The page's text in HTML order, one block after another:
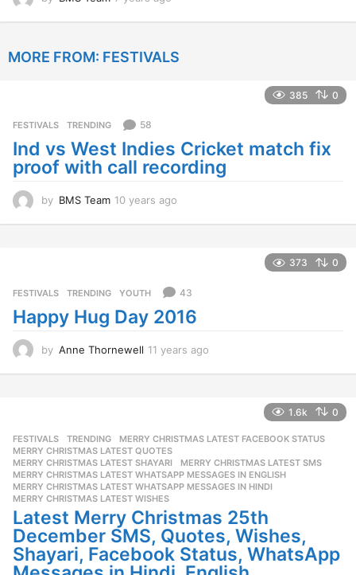
r
MORE FROM: FESTIVALS
385 0
FESTIVALS ,TRENDING 58
Ind vs West Indies Cricket match fix
proof with call recording
by BMS Team 10 years ago
s
g
373 0
FESTIVALS ,TRENDING ,YOUTH 43
Happy Hug Day 2016
by Anne Thornewell 11 years ago
s
g
o
1.6k 0
FESTIVALS ,TRENDING MERRY CHRISTMAS LATEST FACEBOOK STATUS
MERRY CHRISTMAS LATEST QUOTES
MERRY CHRISTMAS LATEST SHAYARI
,MERRY CHRISTMAS LATEST SMS
MERRY CHRISTMAS LATEST WHATSAPP MESSAGES IN ENGLISH
MERRY CHRISTMAS LATEST WHATSAPP MESSAGES IN HINDI
MERRY CHRISTMAS LATEST WISHES
Latest Merry Christmas 25th
December SMS, Quotes, Wishes,
Shayari, Facebook Status, WhatsApp